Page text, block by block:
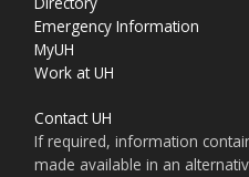
Emergency Information
MyUH
Work at UH
Contact UH
If required, information
made available in an